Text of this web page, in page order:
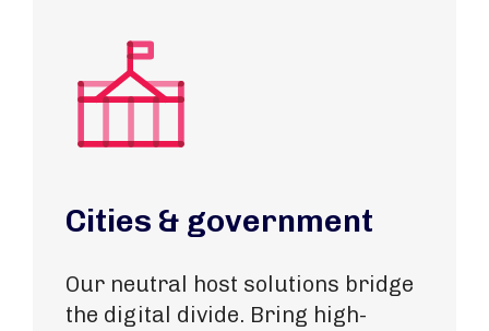
Cities & government
Our neutral host solutions bridge
the digital divide. Bring high-